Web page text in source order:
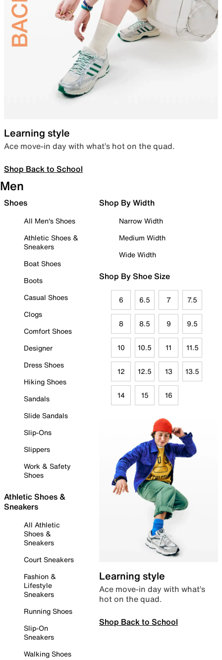
Learning style
Ace move-in day with what’s hot on the quad.
Shop Back to School
Men
Shoes
All Men's Shoes
Athletic Shoes &
Sneakers
Boat Shoes
Boots
Casual Shoes
Clogs
Comfort Shoes
Designer
Dress Shoes
Hiking Shoes
Sandals
Slide Sandals
Slip-Ons
Slippers
Work & Safety
Shoes
Athletic Shoes &
Sneakers
All Athletic
Shoes &
Sneakers
Court Sneakers
Fashion &
Lifestyle
Sneakers
Running Shoes
Slip-On
Sneakers
Walking Shoes
Shop By Width
Narrow Width
Medium Width
Wide Width
Shop By Shoe Size
6 6.5 7 7.5
8 8.5 9 9.5
10 10.5 11 11.5
12 12.5 13 13.5
14 15 16
Learning style
Ace move-in day with what’s
hot on the quad.
Shop Back to School